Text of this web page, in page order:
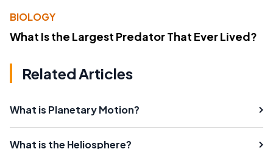
BIOLOGY
What Is the Largest Predator That Ever Lived?
Related Articles
What is Planetary Motion?
What is the Heliosphere?